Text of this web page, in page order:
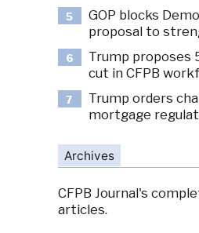
5
GOP blocks
proposal to
6
Trump proposes
cut in CFPB
7
Trump orders
mortgage
Archives
CFPB Journal's
articles.